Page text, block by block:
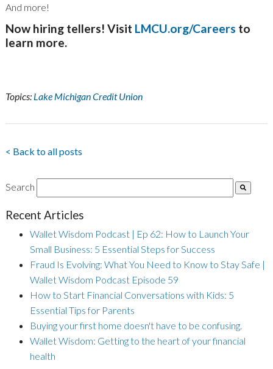
And more!
Now hiring tellers! Visit LMCU.org/Careers to
learn more.
Topics: Lake Michigan Credit Union
< Back to all posts
Search
Recent Articles
Wallet Wisdom Podcast | Ep 62: How to Launch Your
Small Business: 5 Essential Steps for Success
Fraud Is Evolving: What You Need to Know to Stay Safe |
Wallet Wisdom Podcast Episode 59
How to Start Financial Conversations with Kids: 5
Essential Tips for Parents
Buying your first home doesn't have to be confusing.
Wallet Wisdom: Getting to the heart of your financial
health